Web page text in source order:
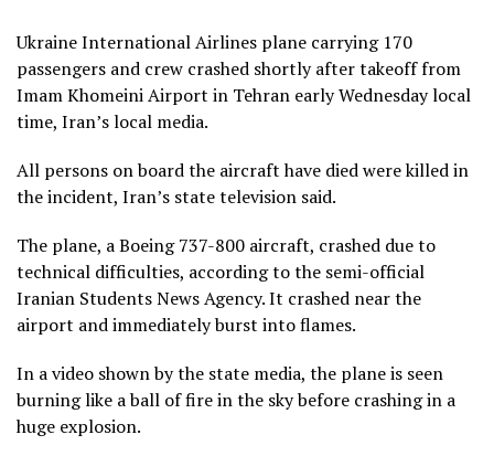
Ukraine International Airlines plane carrying 170
passengers and crew crashed shortly after takeoff from
Imam Khomeini Airport in Tehran early Wednesday local
time, Iran’s local media.
All persons on board the aircraft have died were killed in
the incident, Iran’s state television said.
The plane, a Boeing 737-800 aircraft, crashed due to
technical difficulties, according to the semi-official
Iranian Students News Agency. It crashed near the
airport and immediately burst into flames.
In a video shown by the state media, the plane is seen
burning like a ball of fire in the sky before crashing in a
huge explosion.